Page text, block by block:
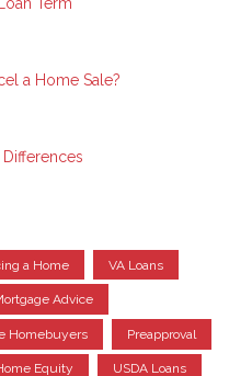
a Home Sale?
Differences
a Home VA Loans
Advice
Homebuyers Preapproval
Equity USDA Loans